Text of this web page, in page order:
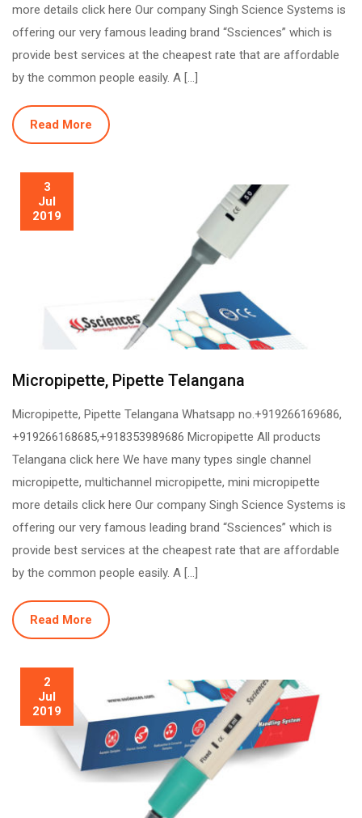
more details click here Our company Singh Science Systems is
offering our very famous leading brand “Ssciences” which is
provide best services at the cheapest rate that are affordable
by the common people easily. A […]
Read More
3
Jul
2019
Micropipette, Pipette Telangana
Micropipette, Pipette Telangana Whatsapp no.+919266169686,
+919266168685,+918353989686 Micropipette All products
Telangana click here We have many types single channel
micropipette, multichannel micropipette, mini micropipette
more details click here Our company Singh Science Systems is
offering our very famous leading brand “Ssciences” which is
provide best services at the cheapest rate that are affordable
by the common people easily. A […]
Read More
2
Jul
2019